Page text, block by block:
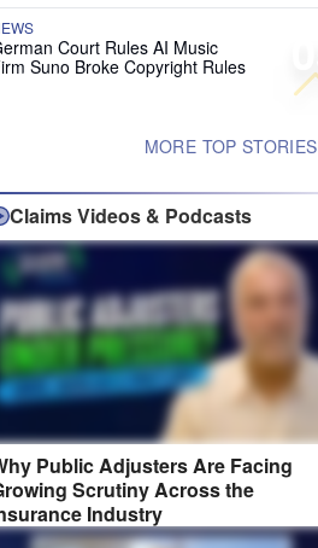
Court Rules AI Music
Suno Broke Copyright Rules
MORE TOP STORIES
Claims Videos & Podcasts
Public Adjusters Are Facing
Scrutiny Across the
Industry